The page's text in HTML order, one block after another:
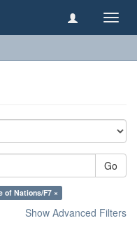
Go
of Nations/F7 ×
Show Advanced Filters